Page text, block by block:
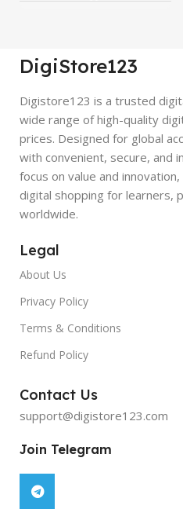
DigiStore123
Digistore123 is a trusted
wide range of high-quality
prices. Designed for global
with convenient, secure, and
focus on value and
digital shopping for learners,
worldwide.
Legal
About Us
Privacy Policy
Terms & Conditions
Refund Policy
Contact Us
support@digistore123.com
Join Telegram